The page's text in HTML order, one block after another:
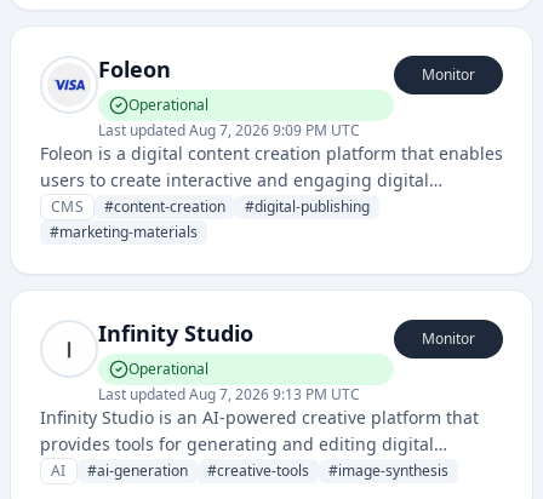
writing tasks.
Foleon
Operational
Last updatedAug 7, 2026 9:09 PM UTC
Monitor
Foleon is a digital content creation platform that enables
users to create interactive and engaging digital
publications, magazines, and marketing materials
without traditional design skills.
CMS #content-creation #digital-publishing
#marketing-materials
Infinity Studio
Operational
Last updatedAug 7, 2026 9:13 PM UTC
Monitor
Infinity Studio is an AI-powered creative platform that
provides tools for generating and editing digital
content, images, and multimedia assets using artificial
AI #ai-generation #creative-tools #image-synthesis